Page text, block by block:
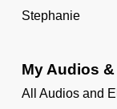
Stephanie
My Audios
All Audios and